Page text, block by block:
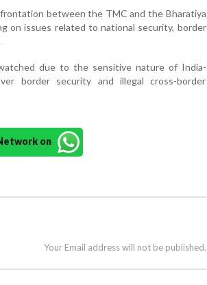
between the TMC and the Bharatiya
on issues related to national security, border
due to the sensitive nature of India-
border security and illegal cross-border
on
Your Email address will not be published.